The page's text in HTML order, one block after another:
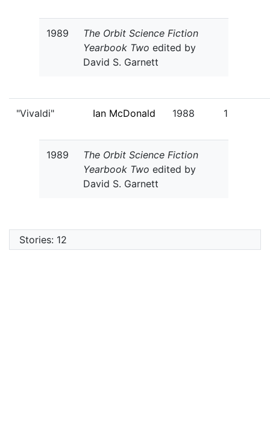
1989
The Orbit Science Fiction
Yearbook Two edited by
David S. Garnett
"Vivaldi" Ian McDonald 1988 1
1989
The Orbit Science Fiction
Yearbook Two edited by
David S. Garnett
Stories: 12